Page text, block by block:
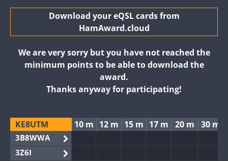
Download your eQSL cards from
HamAward.cloud
We are very sorry but you have not reached the
minimum points to be able to download the
award.
Thanks anyway for participating!
KE8UTM 10 m 12 m 15 m 17 m 20 m 30 m
3B8WWA
3Z6I